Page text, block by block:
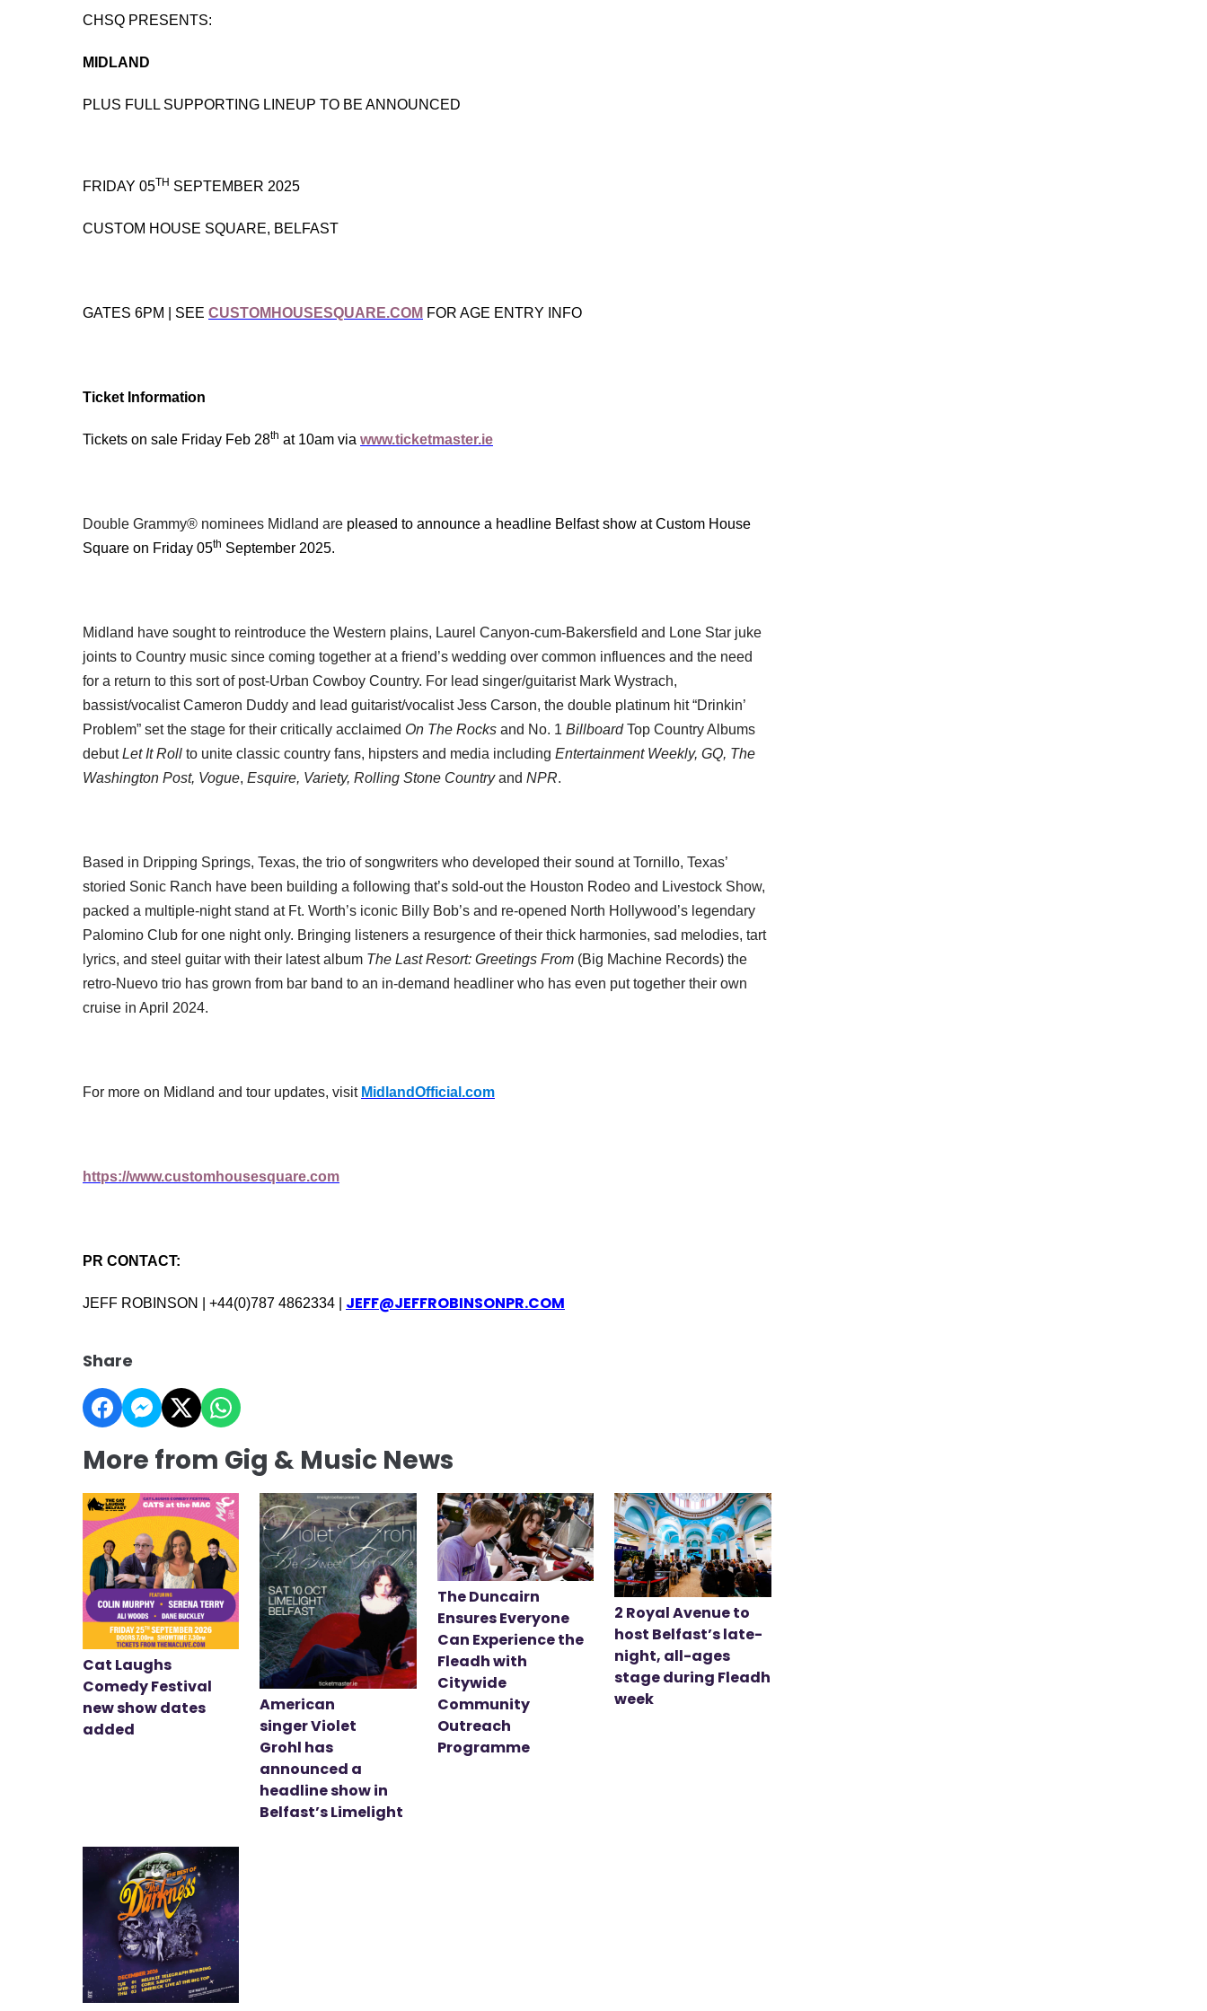
CHSQ PRESENTS:
MIDLAND
PLUS FULL SUPPORTING LINEUP TO BE ANNOUNCED
FRIDAY 05TH SEPTEMBER 2025
CUSTOM HOUSE SQUARE, BELFAST
GATES 6PM | SEE CUSTOMHOUSESQUARE.COM FOR AGE ENTRY INFO
Ticket Information
Tickets on sale Friday Feb 28th at 10am via www.ticketmaster.ie
Double Grammy® nominees Midland are pleased to announce a headline Belfast show at Custom House
Square on Friday 05th September 2025.
Midland have sought to reintroduce the Western plains, Laurel Canyon-cum-Bakersfield and Lone Star juke
joints to Country music since coming together at a friend’s wedding over common influences and the need
for a return to this sort of post-Urban Cowboy Country. For lead singer/guitarist Mark Wystrach,
bassist/vocalist Cameron Duddy and lead guitarist/vocalist Jess Carson, the double platinum hit “Drinkin’
Problem” set the stage for their critically acclaimed On The Rocks and No. 1 BillboardTop Country Albums
debutLet It Roll to unite classic country fans, hipsters and media including Entertainment Weekly, GQ, The
Washington Post, Vogue, Esquire, Variety, Rolling Stone Countryand NPR.
Based in Dripping Springs, Texas, the trio of songwriters who developed their sound at Tornillo, Texas’
storied Sonic Ranch have been building a following that’s sold-out the Houston Rodeo and Livestock Show,
packed a multiple-night stand at Ft. Worth’s iconic Billy Bob’s and re-opened North Hollywood’s legendary
Palomino Club for one night only. Bringing listeners a resurgence of their thick harmonies, sad melodies, tart
lyrics, and steel guitar with their latest album The Last Resort: Greetings From (Big Machine Records) the
retro-Nuevo trio has grown from bar band to an in-demand headliner who has even put together their own
cruise in April 2024.
For more on Midland and tour updates, visit MidlandOfficial.com
https://www.customhousesquare.com
PR CONTACT:
JEFF ROBINSON | +44(0)787 4862334 | JEFF@JEFFROBINSONPR.COM
Share
More from Gig & Music News
Cat Laughs
Comedy Festival
new show dates
added
American
singer Violet
Grohl has
announced a
headline show in
Belfast’s Limelight
The Duncairn
Ensures Everyone
Can Experience the
Fleadh with
Citywide
Community
Outreach
Programme
2 Royal Avenue to
host Belfast’s late-
night, all-ages
stage during Fleadh
week